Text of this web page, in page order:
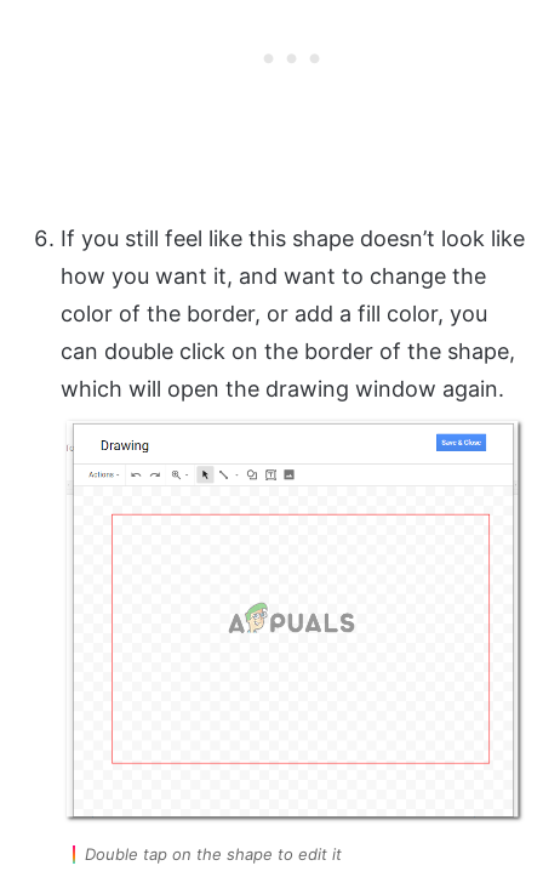
If you still feel like this shape doesn’t look like
how you want it, and want to change the
color of the border, or add a fill color, you
can double click on the border of the shape,
which will open the drawing window again.
Double tap on the shape to edit it